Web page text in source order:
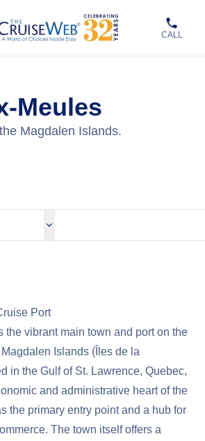
CALL
Meules
Magdalen Islands.
Port
the vibrant main town and port on the
Islands (Îles de la
in the Gulf of St. Lawrence, Quebec,
and administrative heart of the
the primary entry point and a hub for
The town itself offers a